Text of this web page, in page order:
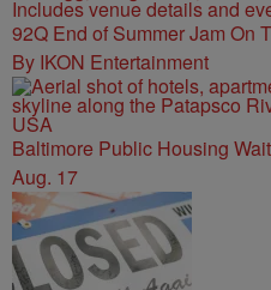
92Q End of Summer Jam On
By IKON Entertainment
Baltimore Public Housing
Aug. 17